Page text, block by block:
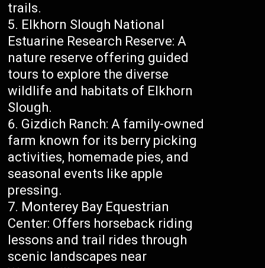
trails.
Elkhorn Slough National
Estuarine Research Reserve: A
nature reserve offering guided
tours to explore the diverse
wildlife and habitats of Elkhorn
Slough.
Gizdich Ranch: A family-owned
farm known for its berry picking
activities, homemade pies, and
seasonal events like apple
pressing.
Monterey Bay Equestrian
Center: Offers horseback riding
lessons and trail rides through
scenic landscapes near